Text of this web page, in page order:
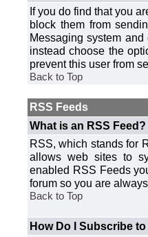
If you do find that you
block them from
Messaging system
instead choose the
prevent this user from
Back to Top
RSS Feeds
What is an RSS Feed?
RSS, which stands for
allows web sites to
enabled RSS Feeds
forum so you are
Back to Top
How Do I Subscribe